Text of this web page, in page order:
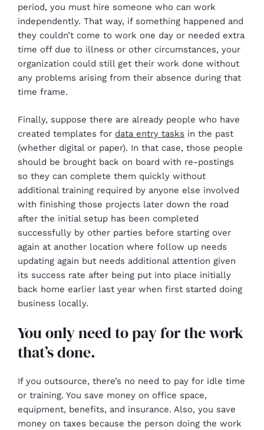
period, you must hire someone who can work
independently. That way, if something happened and
they couldn’t come to work one day or needed extra
time off due to illness or other circumstances, your
organization could still get their work done without
any problems arising from their absence during that
time frame.
Finally, suppose there are already people who have
created templates for data entry tasks in the past
(whether digital or paper). In that case, those people
should be brought back on board with re-postings
so they can complete them quickly without
additional training required by anyone else involved
with finishing those projects later down the road
after the initial setup has been completed
successfully by other parties before starting over
again at another location where follow up needs
updating again but needs additional attention given
its success rate after being put into place initially
back home earlier last year when first started doing
business locally.
You only need to pay for the work
that’s done.
If you outsource, there’s no need to pay for idle time
or training. You save money on office space,
equipment, benefits, and insurance. Also, you save
money on taxes because the person doing the work